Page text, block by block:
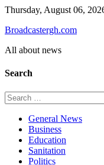
Skip
content
Thursday, August 06,
Broadcastergh.com
All about news
Search
Search
for:
General News
Business
Education
Sanitation
Politics